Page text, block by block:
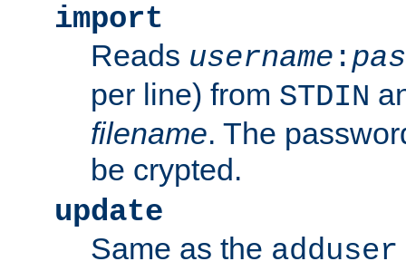
import
Reads username :
per line) from STDIN
filename. The
be crypted.
update
Same as the adduser